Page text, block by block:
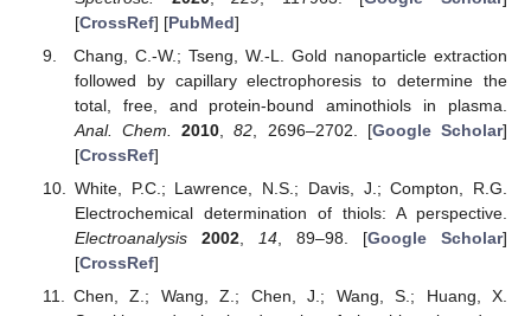
[CrossRef] [PubMed]
Chang, C.-W.; Tseng, W.-L. Gold nanoparticle extraction
followed by capillary electrophoresis to determine the
total, free, and protein-bound aminothiols in plasma.
Anal. Chem.
2010 ,82 , 2696–2702. [Google Scholar]
[CrossRef]
White, P.C.; Lawrence, N.S.; Davis, J.; Compton, R.G.
Electrochemical determination of thiols: A perspective.
Electroanalysis
2002, 14, 89–98. [Google Scholar]
[CrossRef]
Chen, Z.; Wang, Z.; Chen, J.; Wang, S.; Huang, X.